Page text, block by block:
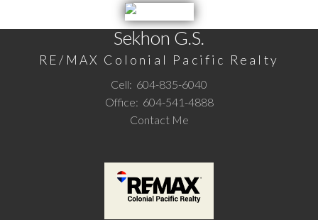
Sekhon G.S.
RE/MAX Colonial Pacific Realty
Cell: 604-835-6040
Office: 604-541-4888
Contact Me